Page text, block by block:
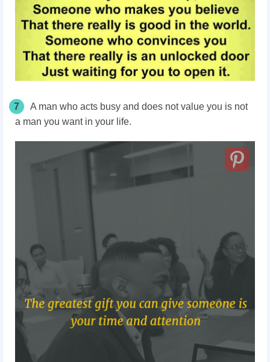
7
A man who acts busy and does not value you is not
a man you want in your life.